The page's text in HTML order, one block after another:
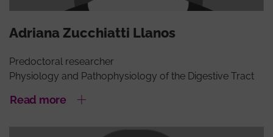
Adriana Zucchiatti Llanos
Predoctoral researcher
Physiology and Pathophysiology of the Digestive Tract
Read more